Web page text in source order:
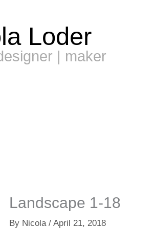
Loder
| maker
Landscape 1-18
By Nicola/April 21, 2018